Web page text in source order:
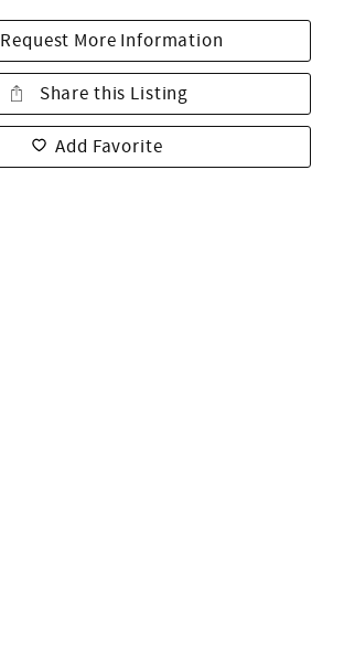
Request More Information
Share this Listing
Add Favorite